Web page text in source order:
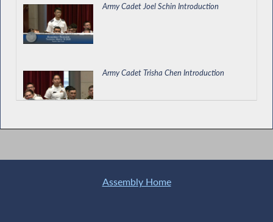
Army Cadet Joel Schin Introduction
Army Cadet Trisha Chen Introduction
Assembly Home